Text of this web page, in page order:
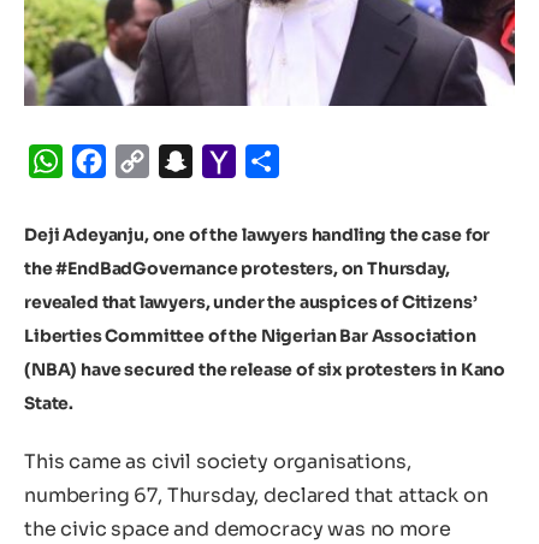
WhatsApp
Facebook
Copy
Snapchat
Yahoo
Deji Adeyanju, one of the lawyers handling the case for
the #EndBadGovernance protesters, on Thursday,
revealed that lawyers, under the auspices of Citizens’
Liberties Committee of the Nigerian Bar Association
(NBA) have secured the release of six protesters in Kano
State.
This came as civil society organisations,
numbering 67, Thursday, declared that attack on
the civic space and democracy was no more